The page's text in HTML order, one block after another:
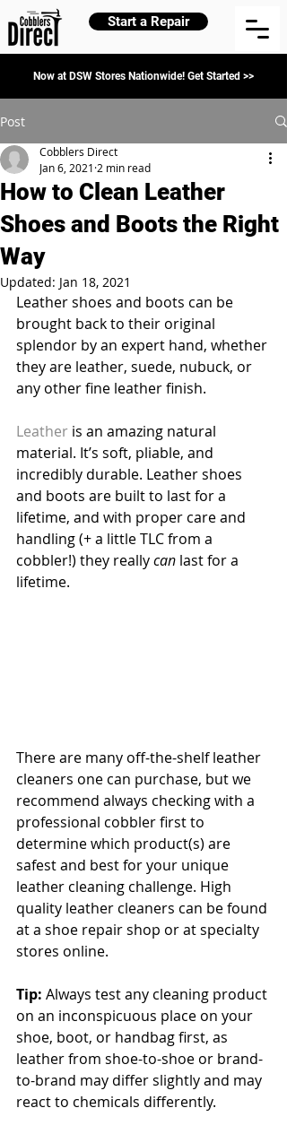
Now at DSW Stores Nationwide! Get Started >>
Start a Repair
Post
How to Clean Leather
Shoes and Boots the Right
Way
Cobblers Direct
Jan 6, 2021 2 min read
Updated: Jan 18, 2021
Leather shoes and boots can be
brought back to their original
splendor by an expert hand, whether
they are leather, suede, nubuck, or
any other fine leather finish.
Leather is an amazing natural
material. It’s soft, pliable, and
incredibly durable. Leather shoes
and boots are built to last for a
lifetime, and with proper care and
handling (+ a little TLC from a
cobbler!) they really can last for a
lifetime.
There are many off-the-shelf leather
cleaners one can purchase, but we
recommend always checking with a
professional cobbler first to
determine which product(s) are
safest and best for your unique
leather cleaning challenge. High
quality leather cleaners can be found
at a shoe repair shop or at specialty
stores online.
Tip: Always test any cleaning product
on an inconspicuous place on your
shoe, boot, or handbag first, as
leather from shoe-to-shoe or brand-
to-brand may differ slightly and may
react to chemicals differently.